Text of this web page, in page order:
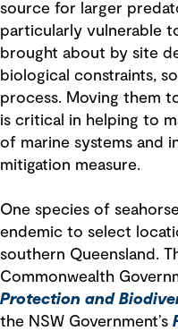
source for larger
particularly vulnerable
brought about by site
biological constraints,
process. Moving them
is critical in helping to
of marine systems and
mitigation measure.
One species of
endemic to select
southern Queensland.
Commonwealth
Protection and
the NSW Government’s